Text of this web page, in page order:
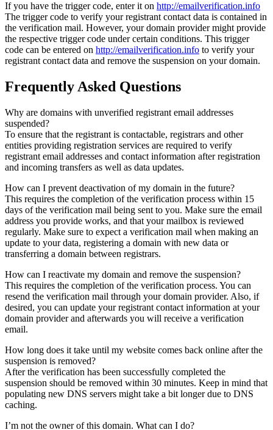
If you have the trigger code, enter it on http://emailverification.info
The trigger code to verify your registrant contact data is contained in
the verification mail. However, your domain provider might provide
the respective trigger code under certain conditions. This trigger
code can be entered on http://emailverification.info to verify your
registrant contact data and remove the suspension on your domain.
Frequently Asked Questions
Why are domains with unverified registrant email addresses
suspended?
To ensure that the registrant is contactable, registrars and other
entities providing registration services are required to verify
registrant email addresses and contact information after registration
and incoming transfers as well as data updates.
How can I prevent deactivation of my domain in the future?
This requires the completion of the verification process within 15
days of the verification mail being sent to you. Make sure the email
address you provide works, and that your mailbox is reviewed
regularly. Make sure to expect a verification mail when making an
update to your data, registering a domain with new data or
transferring a domain between registrars.
How can I reactivate my domain and remove the suspension?
This requires the completion of the verification process. You can
resend the verification mail through your domain provider. Also, if
desired, you can update your registrant contact information at your
domain provider and afterwards you will receive a verification
email.
How long does it take until my website comes back online after the
suspension is removed?
After the verification has been successfully completed the
suspension should be removed within 30 minutes. Keep in mind that
populating new DNS servers might take a bit longer due to DNS
caching.
I’m not the owner of this domain. What can I do?